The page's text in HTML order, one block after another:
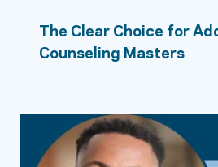
The Clear Choice for
Counseling Masters